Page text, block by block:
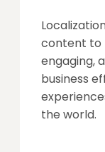
content to
engaging,
business
the world.